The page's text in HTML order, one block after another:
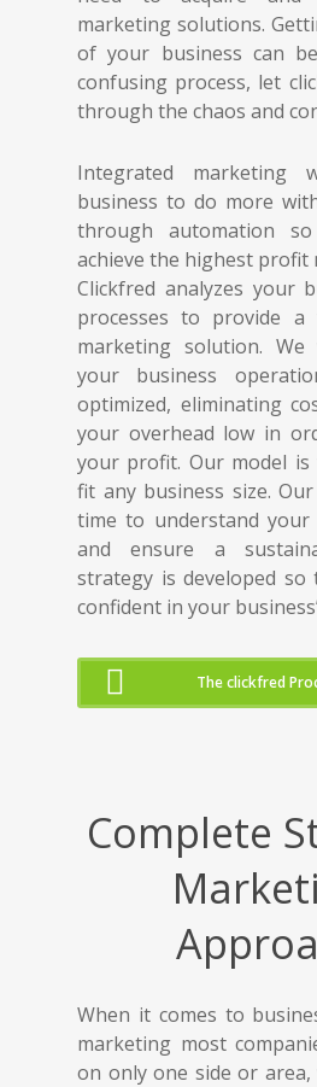
marketing solutions.
of your business can
confusing process, let
through the chaos and
Integrated marketing
business to do more
through automation
achieve the highest profit
Clickfred analyzes your
processes to provide a
marketing solution.
your business
optimized, eliminating
your overhead low in
your profit. Our model is
fit any business size.
time to understand your
and ensure a
strategy is developed so
confident in your
The clickfred
Complete
When it comes to
marketing most
on only one side or